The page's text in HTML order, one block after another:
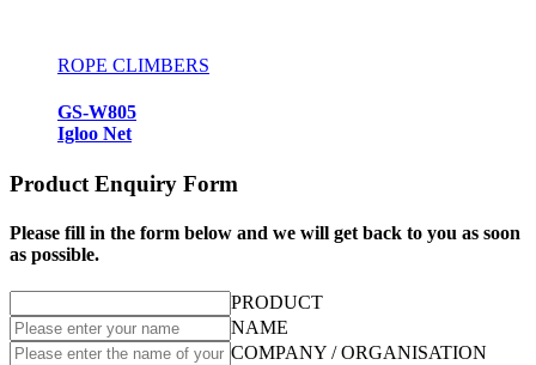
ROPE CLIMBERS
GS-W805
Igloo Net
Product Enquiry Form
Please fill in the form below and we will get back to you as soon
as possible.
PRODUCT
NAME
COMPANY / ORGANISATION